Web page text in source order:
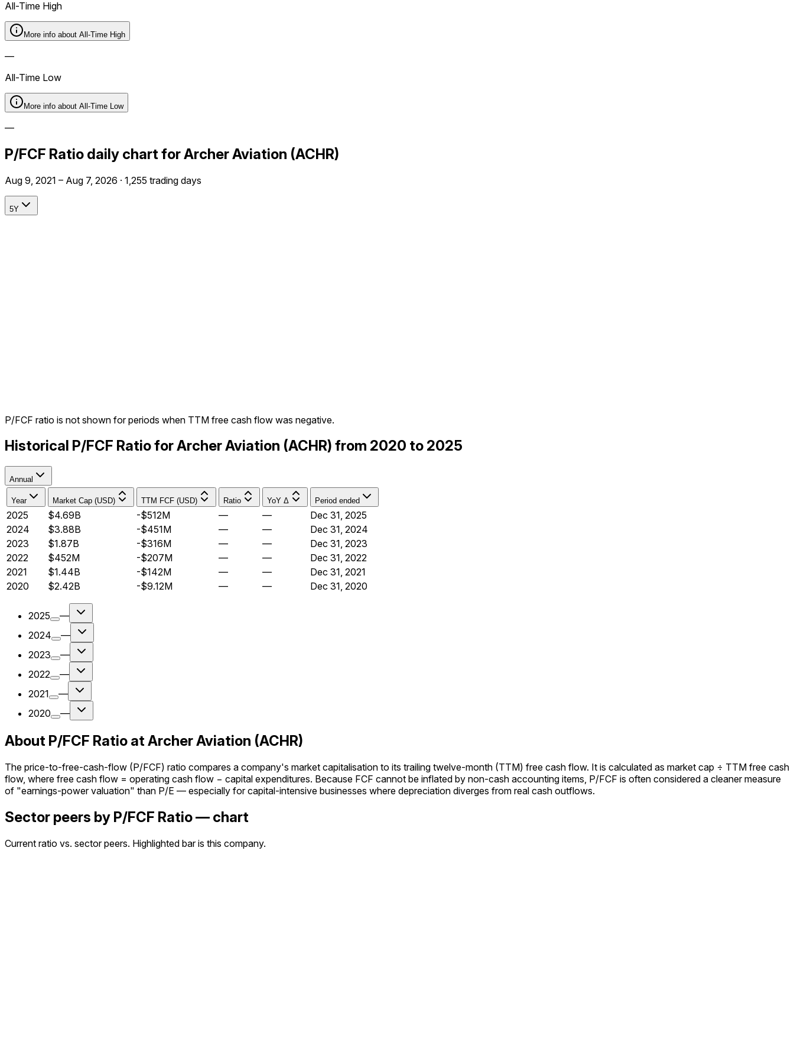
All-Time High
More info about All-Time High
—
All-Time Low
More info about All-Time Low
—
P/FCF Ratio daily chart for Archer Aviation (ACHR)
Aug 9, 2021 – Aug 7, 2026 · 1,255 trading days
5Y
P/FCF ratio is not shown for periods when TTM free cash flow was negative.
Historical P/FCF Ratio for Archer Aviation (ACHR) from 2020 to 2025
Annual
Year Market Cap (USD) TTM FCF (USD) Ratio YoY Δ Period ended
2025 $4.69B -$512M — —
Dec 31, 2025
2024
$3.88B -$451M — —
Dec 31, 2024
2023
$1.87B -$316M — —
Dec 31, 2023
2022
$452M -$207M — —
Dec 31, 2022
2021
$1.44B -$142M — —
Dec 31, 2021
2020
$2.42B -$9.12M — — Dec 31, 2020
2025
—
2024
—
2023
—
2022
—
2021
—
2020
—
About P/FCF Ratio at Archer Aviation (ACHR)
The price-to-free-cash-flow (P/FCF) ratio compares a company's market capitalisation to its trailing twelve-month (TTM) free cash flow. It is calculated as market cap ÷ TTM free cash
flow, where free cash flow = operating cash flow − capital expenditures. Because FCF cannot be inflated by non-cash accounting items, P/FCF is often considered a cleaner measure
of "earnings-power valuation" than P/E — especially for capital-intensive businesses where depreciation diverges from real cash outflows.
Sector peers by P/FCF Ratio — chart
Current ratio vs. sector peers. Highlighted bar is this company.